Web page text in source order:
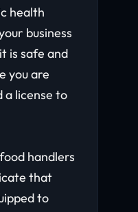
health
business
is safe and
you are
a license to
handlers
that
to